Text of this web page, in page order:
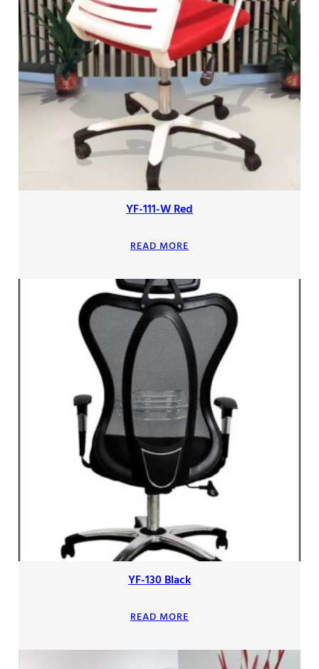
YF-111-W Red
READ MORE
YF-130 Black
READ MORE